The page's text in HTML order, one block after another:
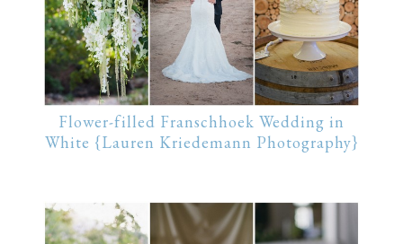
Flower-filled Franschhoek Wedding in
White {Lauren Kriedemann Photography}